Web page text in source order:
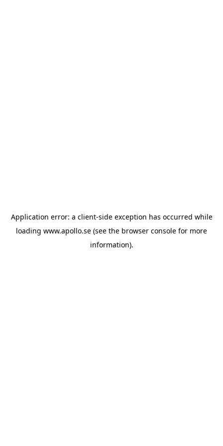
Application error: a client-side exception has occurred while
loading www.apollo.se (see the browser console for more
information).